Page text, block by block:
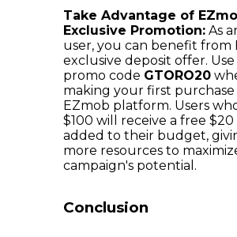
Take Advantage of
Exclusive Promotion: As
user, you can benefit from
exclusive deposit offer.
promo code GTORO20
making your first
EZmob platform. Users
$100 will receive a free
added to their budget,
more resources to
campaign's potential.
Conclusion